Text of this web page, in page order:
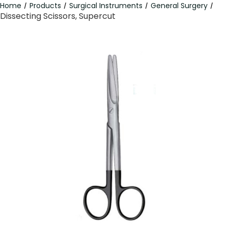
Home / Products / Surgical Instruments / General Surgery /
Dissecting Scissors, Supercut